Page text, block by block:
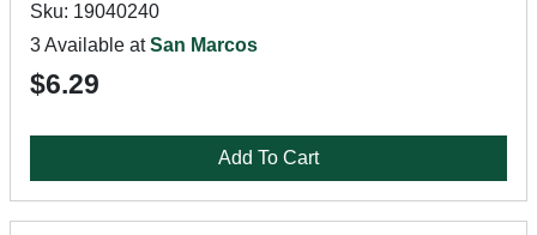
Sku: 19040240
3 Available atSan Marcos
$6.29
Add To Cart